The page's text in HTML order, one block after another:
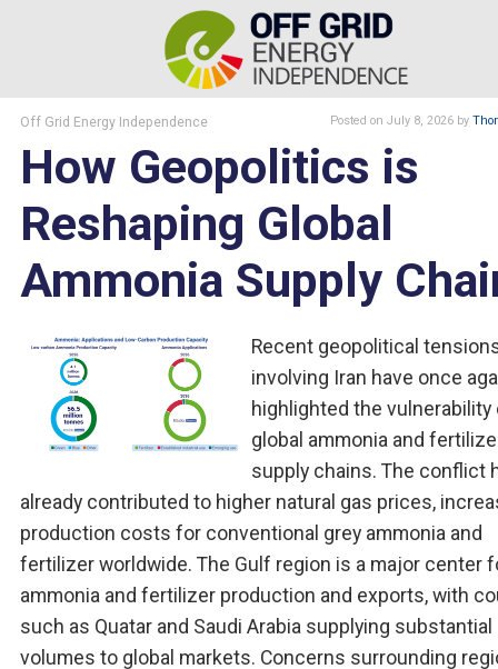
Off Grid Energy Independence Posted on July 8, 2026 by
How Geopolitics is
Reshaping Global
Ammonia Supply
Recent geopolitical
involving Iran have once
highlighted the vulnerability
global ammonia and
supply chains. The conflict
already contributed to higher natural gas prices,
production costs for conventional grey ammonia and
fertilizer worldwide. The Gulf region is a major center
ammonia and fertilizer production and exports, with
such as Quatar and Saudi Arabia supplying substantial
volumes to global markets. Concerns surrounding